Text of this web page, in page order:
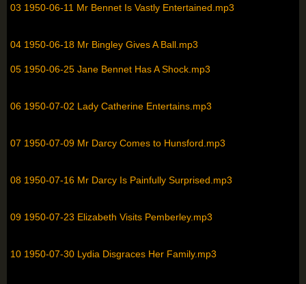
03 1950-06-11 Mr Bennet Is Vastly Entertained.mp3
04 1950-06-18 Mr Bingley Gives A Ball.mp3
05 1950-06-25 Jane Bennet Has A Shock.mp3
06 1950-07-02 Lady Catherine Entertains.mp3
07 1950-07-09 Mr Darcy Comes to Hunsford.mp3
08 1950-07-16 Mr Darcy Is Painfully Surprised.mp3
09 1950-07-23 Elizabeth Visits Pemberley.mp3
10 1950-07-30 Lydia Disgraces Her Family.mp3